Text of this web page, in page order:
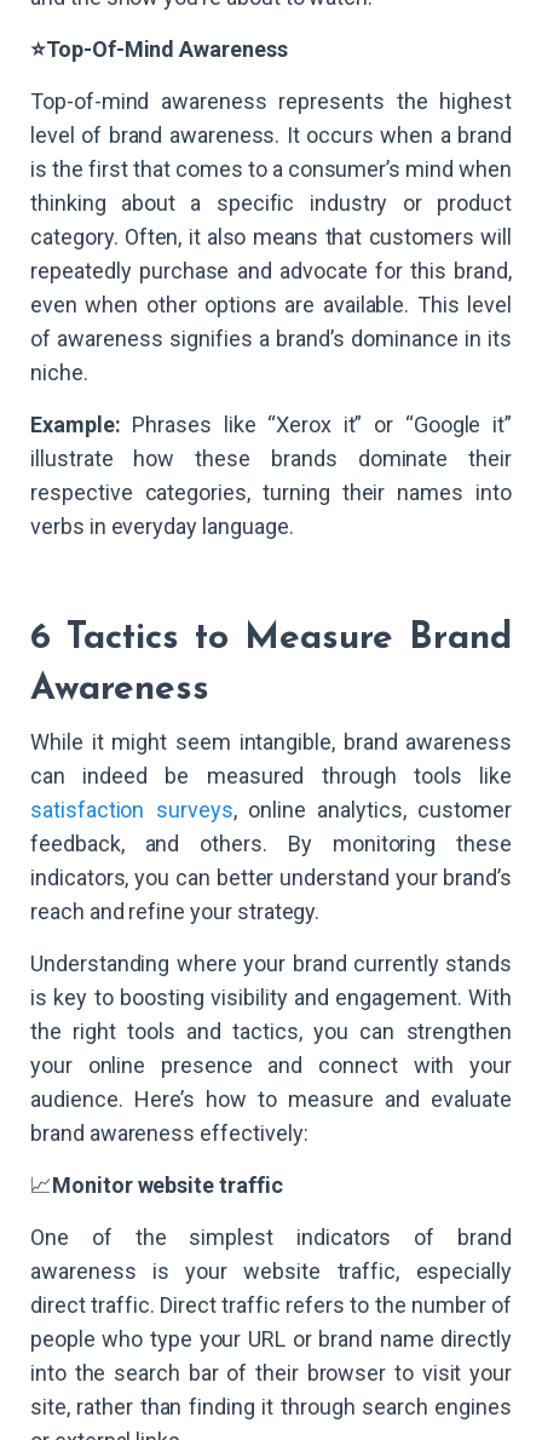
⭐Top-Of-Mind Awareness
Top-of-mind awareness represents the highest
level of brand awareness. It occurs when a brand
is the first that comes to a consumer’s mind when
thinking about a specific industry or product
category. Often, it also means that customers will
repeatedly purchase and advocate for this brand,
even when other options are available. This level
of awareness signifies a brand’s dominance in its
niche.
Example: Phrases like “Xerox it” or “Google it”
illustrate how these brands dominate their
respective categories, turning their names into
verbs in everyday language.
6 Tactics to Measure Brand
Awareness
While it might seem intangible, brand awareness
can indeed be measured through tools like
satisfaction surveys, online analytics, customer
feedback, and others. By monitoring these
indicators, you can better understand your brand’s
reach and refine your strategy.
Understanding where your brand currently stands
is key to boosting visibility and engagement. With
the right tools and tactics, you can strengthen
your online presence and connect with your
audience. Here’s how to measure and evaluate
brand awareness effectively:
📈Monitor website traffic
One of the simplest indicators of brand
awareness is your website traffic, especially
direct traffic. Direct traffic refers to the number of
people who type your URL or brand name directly
into the search bar of their browser to visit your
site, rather than finding it through search engines